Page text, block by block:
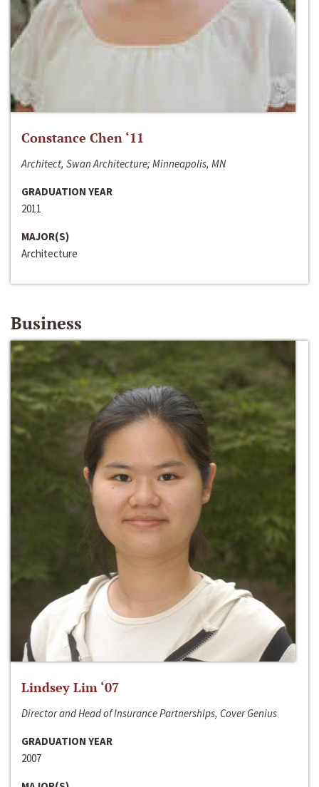
Constance Chen ‘11
Architect, Swan Architecture; Minneapolis, MN
GRADUATION YEAR
2011
MAJOR(S)
Architecture
Business
Lindsey Lim ‘07
Director and Head of Insurance Partnerships, Cover Genius
GRADUATION YEAR
2007